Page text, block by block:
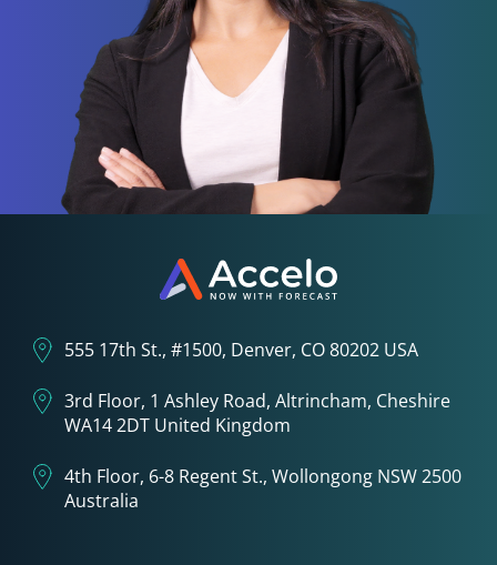
555 17th St., #1500, Denver, CO 80202 USA
3rd Floor, 1 Ashley Road, Altrincham, Cheshire
WA14 2DT United Kingdom
4th Floor, 6-8 Regent St., Wollongong NSW 2500
Australia